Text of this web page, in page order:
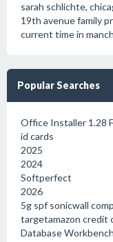
sarah schlichte,
19th avenue family
current time in
Popular Searches
Office Installer 1.28
id cards
2025
2024
Softperfect
2026
5g spf sonicwall
targetamazon credit
Database